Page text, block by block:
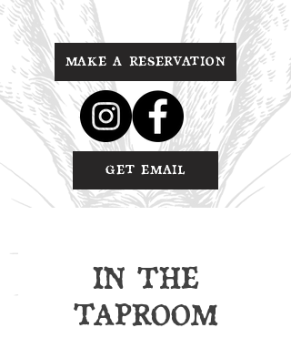
MAKE A RESERVATION
GET EMAIL
IN THE
TAPROOM